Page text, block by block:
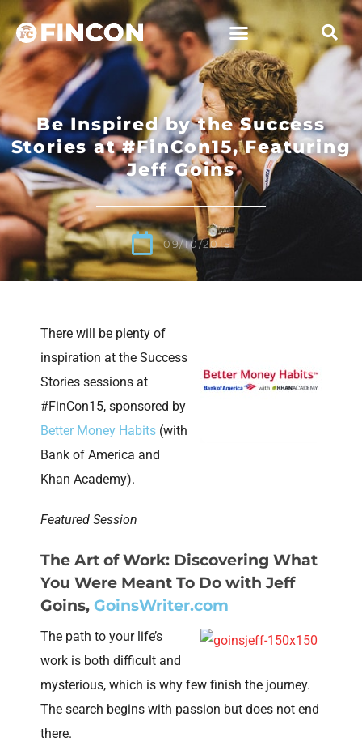
Be Inspired by the Success
Stories at #FinCon15, Featuring
Jeff Goins
09/10/2015
There will be plenty of
inspiration at the Success
Stories sessions at
#FinCon15, sponsored by
Better Money Habits (with
Bank of America and
Khan Academy).
Featured Session
The Art of Work: Discovering What
You Were Meant To Do with Jeff
Goins, GoinsWriter.com
The path to your life’s
work is both difficult and
mysterious, which is why few finish the journey.
The search begins with passion but does not end
there.